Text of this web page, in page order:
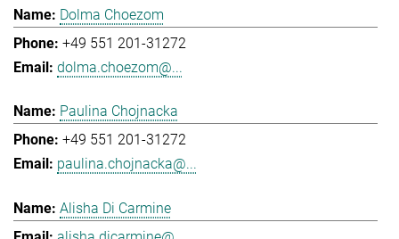
Dolma Choezom
+49 551 201-31272
dolma.choezom@...
Paulina Chojnacka
+49 551 201-31272
paulina.chojnacka@...
Alisha Di Carmine